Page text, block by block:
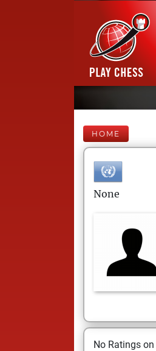
HOME
None
No Ratings on